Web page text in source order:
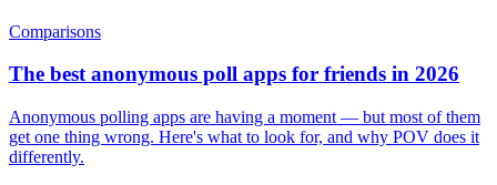
Comparisons
The best anonymous poll apps for friends in 2026
Anonymous polling apps are having a moment — but most of them
get one thing wrong. Here's what to look for, and why POV does it
differently.